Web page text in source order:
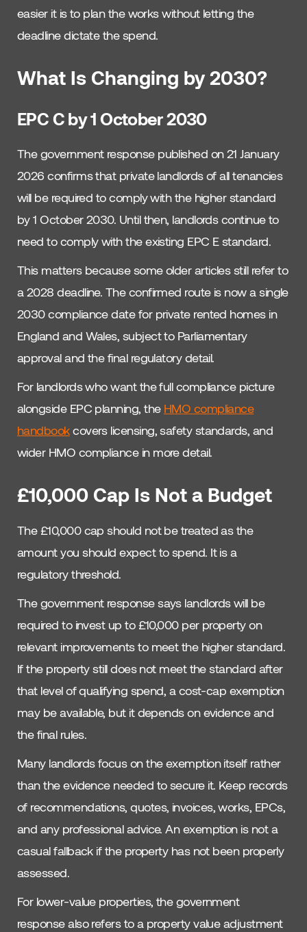
easier it is to plan the works without letting the
deadline dictate the spend.
What Is Changing by 2030?
EPC C by 1 October 2030
The government response published on 21 January
2026 confirms that private landlords of all tenancies
will be required to comply with the higher standard
by 1 October 2030. Until then, landlords continue to
need to comply with the existing EPC E standard.
This matters because some older articles still refer to
a 2028 deadline. The confirmed route is now a single
2030 compliance date for private rented homes in
England and Wales, subject to Parliamentary
approval and the final regulatory detail.
For landlords who want the full compliance picture
alongside EPC planning, the HMO compliance
handbookcovers licensing, safety standards, and
wider HMO compliance in more detail.
£10,000 Cap Is Not a Budget
The £10,000 cap should not be treated as the
amount you should expect to spend. It is a
regulatory threshold.
The government response says landlords will be
required to invest up to £10,000 per property on
relevant improvements to meet the higher standard.
If the property still does not meet the standard after
that level of qualifying spend, a cost-cap exemption
may be available, but it depends on evidence and
the final rules.
Many landlords focus on the exemption itself rather
than the evidence needed to secure it. Keep records
of recommendations, quotes, invoices, works, EPCs,
and any professional advice. An exemption is not a
casual fallback if the property has not been properly
assessed.
For lower-value properties, the government
response also refers to a property value adjustment